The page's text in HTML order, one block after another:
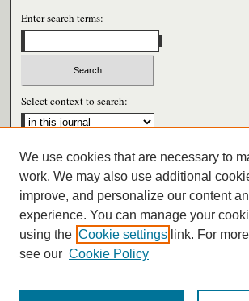
Enter search terms:
Select context to search:
Advanced Search
ISSN: 0026-6604
We use cookies that are necessary to
work. We may also use additional
improve, and personalize our content
experience. You can manage your
using the Cookie settings link. For
see our Cookie Policy